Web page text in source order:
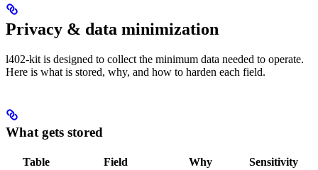
Privacy & data minimization
l402-kit is designed to collect the minimum data needed to operate.
Here is what is stored, why, and how to harden each field.
What gets stored
Table Field Why Sensitivity